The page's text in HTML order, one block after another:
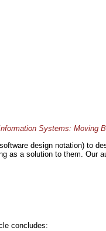
Systems: Moving
design notation) to
a solution to them.
concludes: